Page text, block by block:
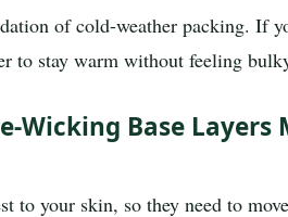
of cold-weather packing. If
to stay warm without feeling
Wicking Base
to your skin, so they need to